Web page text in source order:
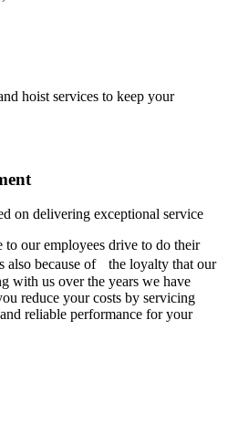
hoist services to keep your
on delivering exceptional service
to our employees drive to do their
also because of the loyalty that our
with us over the years we have
reduce your costs by servicing
reliable performance for your